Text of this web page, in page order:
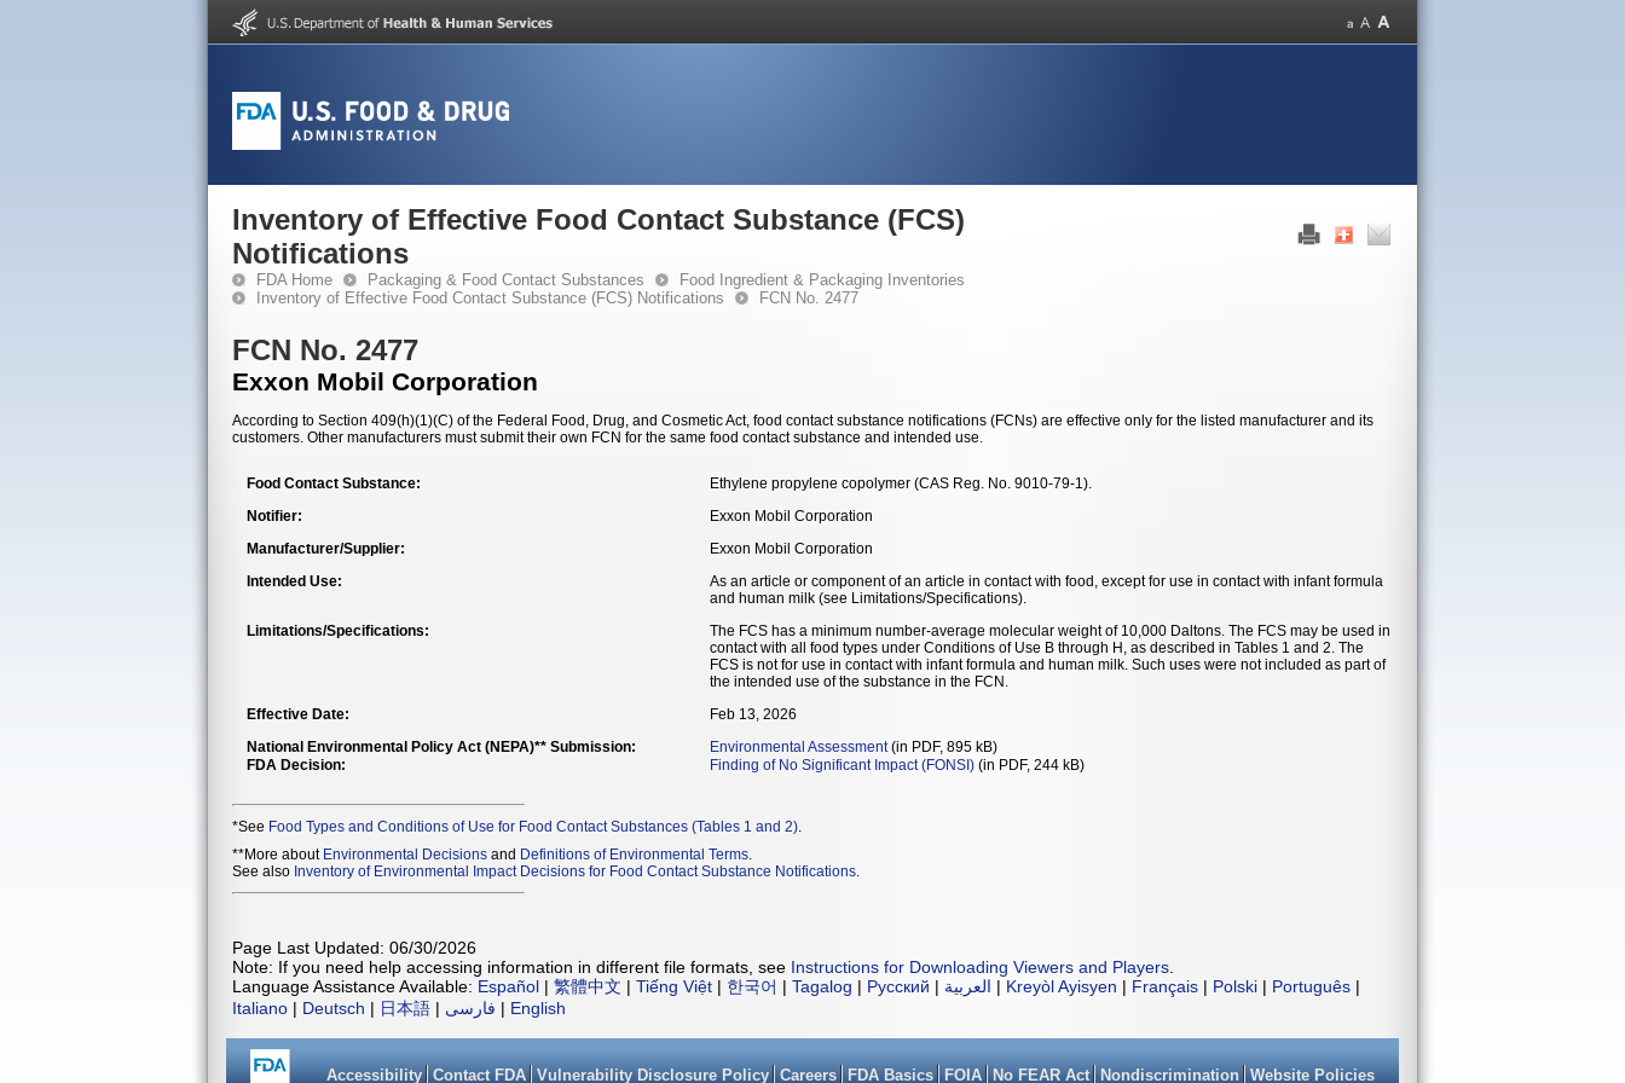
Inventory of Effective Food Contact Substance (FCS)
Notifications
FDA Home Packaging & Food Contact Substances
Food Ingredient & Packaging Inventories
Inventory of Effective Food Contact Substance (FCS) Notifications
FCN No. 2477
FCN No. 2477
Exxon Mobil Corporation
According to Section 409(h)(1)(C) of the Federal Food, Drug, and Cosmetic Act, food contact substance notifications (FCNs) are effective only for the listed manufacturer and its
customers. Other manufacturers must submit their own FCN for the same food contact substance and intended use.
Food Contact Substance:
Ethylene propylene copolymer (CAS Reg. No. 9010-79-1).
Notifier:
Exxon Mobil Corporation
Manufacturer/Supplier:
Exxon Mobil Corporation
Intended Use:
As an article or component of an article in contact with food, except for use in contact with infant formula
and human milk (see Limitations/Specifications).
Limitations/Specifications:
The FCS has a minimum number-average molecular weight of 10,000 Daltons. The FCS may be used in
contact with all food types under Conditions of Use B through H, as described in Tables 1 and 2. The
FCS is not for use in contact with infant formula and human milk. Such uses were not included as part of
the intended use of the substance in the FCN.
Effective Date:
Feb 13, 2026
National Environmental Policy Act (NEPA)** Submission:
Environmental Assessment(in PDF, 895 kB)
FDA Decision:
Finding of No Significant Impact (FONSI) (in PDF, 244 kB)
*See Food Types and Conditions of Use for Food Contact Substances (Tables 1 and 2)
**More about Environmental Decisions and Definitions of Environmental Terms.
See also Inventory of Environmental Impact Decisions for Food Contact Substance Notifications.
Page Last Updated: 06/30/2026
Note: If you need help accessing information in different file formats, see Instructions for Downloading Viewers and Players
Language Assistance Available: Español | 繁體中文 | Tiếng Việt | 한국어 | Tagalog | Русский | العربية | Kreyòl Ayisyen | Français | Polski | Português |
Italiano | Deutsch | 日本語 | فارسی | English
Accessibility Contact FDA Vulnerability Disclosure Policy Careers FDA Basics FOIA No FEAR Act Nondiscrimination Website Policies